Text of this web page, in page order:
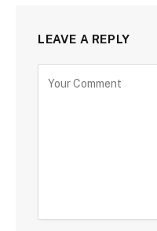
LEAVE A REPLY